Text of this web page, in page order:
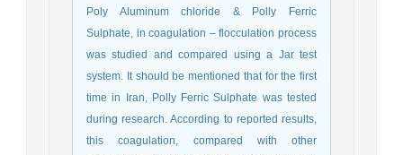
Poly Aluminum chloride & Polly Ferric
Sulphate, in coagulation – flocculation process
was studied and compared using a Jar test
system. It should be mentioned that for the first
time in Iran, Polly Ferric Sulphate was tested
during research. According to reported results,
this coagulation, compared with other